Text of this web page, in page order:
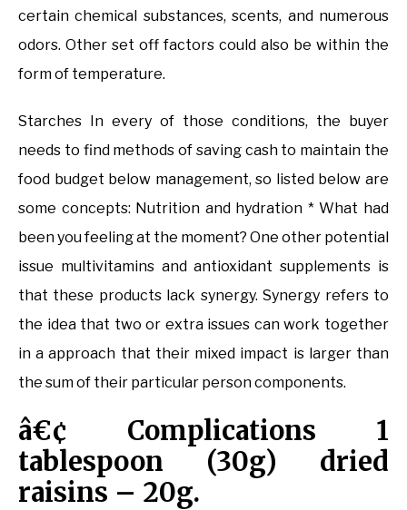
certain chemical substances, scents, and numerous
odors. Other set off factors could also be within the
form of temperature.
Starches In every of those conditions, the buyer
needs to find methods of saving cash to maintain the
food budget below management, so listed below are
some concepts: Nutrition and hydration * What had
been you feeling at the moment? One other potential
issue multivitamins and antioxidant supplements is
that these products lack synergy. Synergy refers to
the idea that two or extra issues can work together
in a approach that their mixed impact is larger than
the sum of their particular person components.
â€¢ Complications 1
tablespoon (30g) dried
raisins – 20g.